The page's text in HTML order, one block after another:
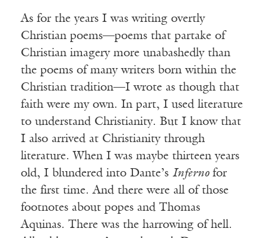
As for the years I was writing overtly
Christian poems—poems that partake of
Christian imagery more unabashedly than
the poems of many writers born within the
Christian tradition—I wrote as though that
faith were my own. In part, I used literature
to understand Christianity. But I know that
I also arrived at Christianity through
literature. When I was maybe thirteen years
old, I blundered into Dante’s Infernofor
the first time. And there were all of those
footnotes about popes and Thomas
Aquinas. There was the harrowing of hell.